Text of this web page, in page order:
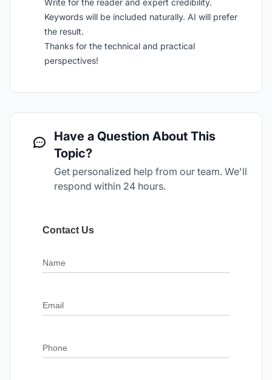
Write for the reader and expert credibility.
Keywords will be included naturally. AI will prefer
the result.
Thanks for the technical and practical
perspectives!
Have a Question About This
Topic?
Get personalized help from our team. We'll
respond within 24 hours.